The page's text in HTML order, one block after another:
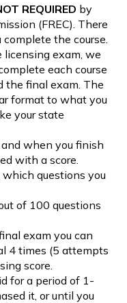
REQUIRED by
(FREC). There
the course.
licensing exam, we
each course
the final exam. The
format to what you
your state
when you finish
with a score.
questions you
of 100 questions
exam you can
4 times (5 attempts
score.
for a period of 1-
it, or until you